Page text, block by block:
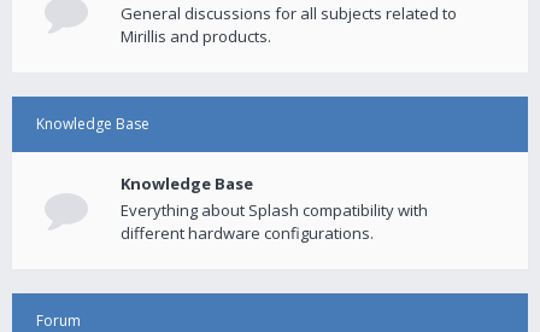
General discussions for all subjects related to
Mirillis and products.
Knowledge Base
Knowledge Base
Everything about Splash compatibility with
different hardware configurations.
Forum